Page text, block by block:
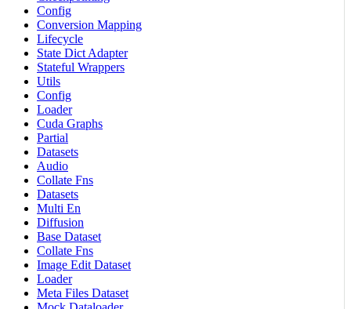
Config
Conversion Mapping
Lifecycle
State Dict Adapter
Stateful Wrappers
Utils
Config
Loader
Cuda Graphs
Partial
Datasets
Audio
Collate Fns
Datasets
Multi En
Diffusion
Base Dataset
Collate Fns
Image Edit Dataset
Loader
Meta Files Dataset